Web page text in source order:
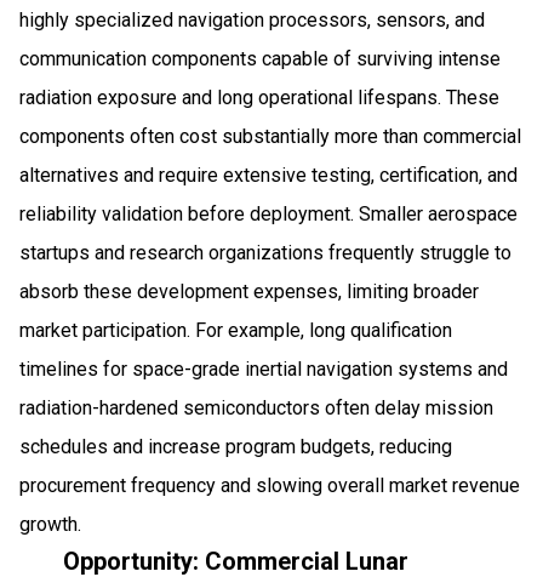
highly specialized navigation processors, sensors, and
communication components capable of surviving intense
radiation exposure and long operational lifespans. These
components often cost substantially more than commercial
alternatives and require extensive testing, certification, and
reliability validation before deployment. Smaller aerospace
startups and research organizations frequently struggle to
absorb these development expenses, limiting broader
market participation. For example, long qualification
timelines for space-grade inertial navigation systems and
radiation-hardened semiconductors often delay mission
schedules and increase program budgets, reducing
procurement frequency and slowing overall market revenue
growth.
Opportunity: Commercial Lunar